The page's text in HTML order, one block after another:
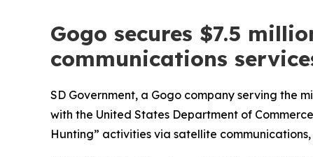
Gogo secures $7.5
communications
SD Government, a Gogo company serving the
with the United States Department of
Hunting” activities via satellite